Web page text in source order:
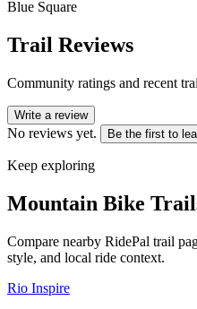
Blue Square
Trail Reviews
Community ratings and recent
Write a review
No reviews yet. Be the first to
Keep exploring
Mountain Bike
Compare nearby RidePal trail
style, and local ride context.
Rio Inspire